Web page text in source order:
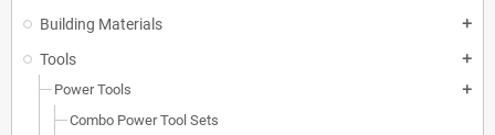
Building Materials add
Tools add
Power Tools add
Combo Power Tool Sets